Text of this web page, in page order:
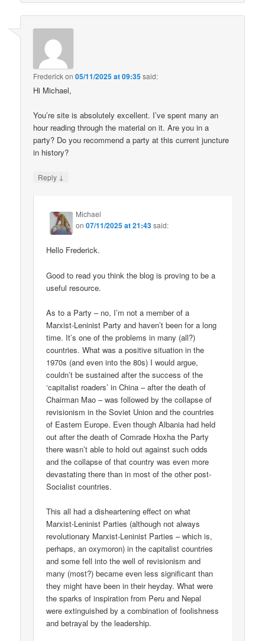
Frederickon05/11/2025 at 09:35said:
Hi Michael,
You’re site is absolutely excellent. I’ve spent many an
hour reading through the material on it. Are you in a
party? Do you recommend a party at this current juncture
in history?
Reply ↓
Michael
on07/11/2025 at 21:43said:
Hello Frederick.
Good to read you think the blog is proving to be a
useful resource.
As to a Party – no, I’m not a member of a
Marxist-Leninist Party and haven’t been for a long
time. It’s one of the problems in many (all?)
countries. What was a positive situation in the
1970s (and even into the 80s) I would argue,
couldn’t be sustained after the success of the
‘capitalist roaders’ in China – after the death of
Chairman Mao – was followed by the collapse of
revisionism in the Soviet Union and the countries
of Eastern Europe. Even though Albania had held
out after the death of Comrade Hoxha the Party
there wasn’t able to hold out against such odds
and the collapse of that country was even more
devastating there than in most of the other post-
Socialist countries.
This all had a disheartening effect on what
Marxist-Leninist Parties (although not always
revolutionary Marxist-Leninist Parties – which is,
perhaps, an oxymoron) in the capitalist countries
and some fell into the well of revisionism and
many (most?) became even less significant than
they might have been in their heyday. What were
the sparks of inspiration from Peru and Nepal
were extinguished by a combination of foolishness
and betrayal by the leadership.